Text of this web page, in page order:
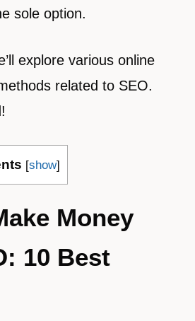
sole option.
explore various online
related to SEO.
[show]
Money
10 Best